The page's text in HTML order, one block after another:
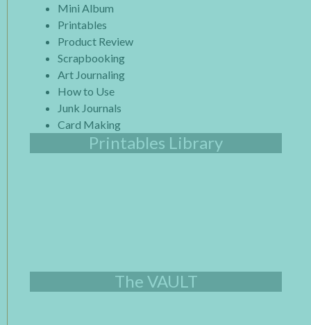
Mini Album
Printables
Product Review
Scrapbooking
Art Journaling
How to Use
Junk Journals
Card Making
Printables Library
The VAULT